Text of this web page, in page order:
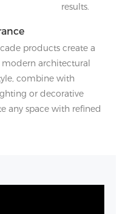
results.
products create a
architectural
combine with
or decorative
any space with refined